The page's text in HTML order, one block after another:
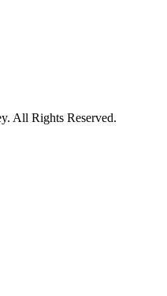
All Rights Reserved.